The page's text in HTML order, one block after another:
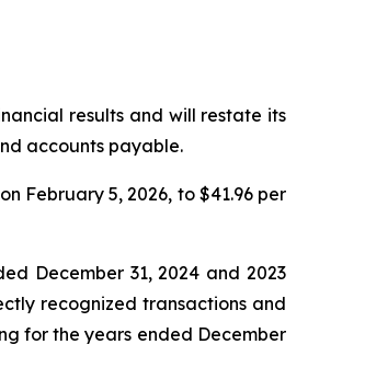
results and will restate its
accounts payable.
February 5, 2026, to $41.96 per
December 31, 2024 and 2023
recognized transactions and
for the years ended December